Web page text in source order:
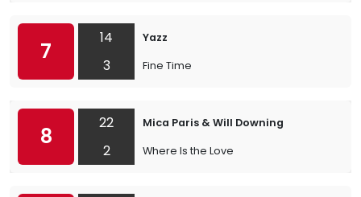
7
14
3
Yazz
Fine Time
8
22
2
Mica Paris & Will Downing
Where Is the Love